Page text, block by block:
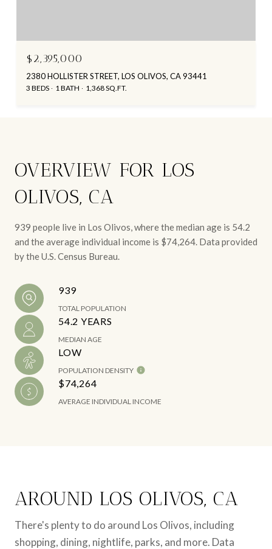
$2,395,000
2380 HOLLISTER STREET, LOS OLIVOS, CA 93441
3 BEDS 1 BATH 1,368 SQ.FT.
OVERVIEW FOR LOS
OLIVOS, CA
939 people live in Los Olivos, where the median age is 54.2
and the average individual income is $74,264. Data provided
by the U.S. Census Bureau.
939
TOTAL POPULATION
54.2 YEARS
MEDIAN AGE
LOW
POPULATION DENSITY
$74,264
AVERAGE INDIVIDUAL INCOME
AROUND LOS OLIVOS, CA
There's plenty to do around Los Olivos, including
shopping, dining, nightlife, parks, and more. Data